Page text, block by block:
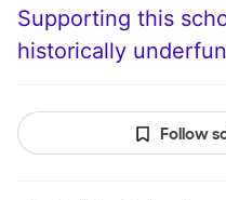
Supporting this
historically
Follow